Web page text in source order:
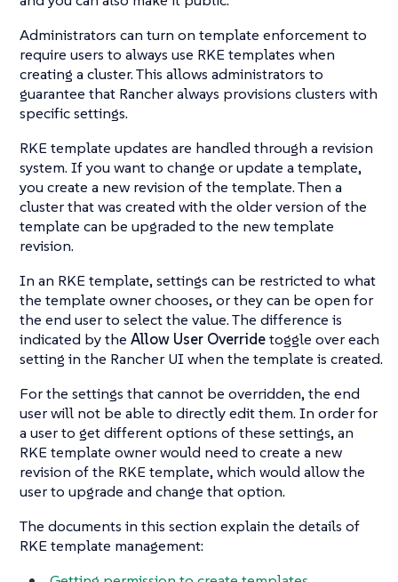
Administrators can turn on template enforcement to
require users to always use RKE templates when
creating a cluster. This allows administrators to
guarantee that Rancher always provisions clusters with
specific settings.
RKE template updates are handled through a revision
system. If you want to change or update a template,
you create a new revision of the template. Then a
cluster that was created with the older version of the
template can be upgraded to the new template
revision.
In an RKE template, settings can be restricted to what
the template owner chooses, or they can be open for
the end user to select the value. The difference is
indicated by the Allow User Overridetoggle over each
setting in the Rancher UI when the template is created.
For the settings that cannot be overridden, the end
user will not be able to directly edit them. In order for
a user to get different options of these settings, an
RKE template owner would need to create a new
revision of the RKE template, which would allow the
user to upgrade and change that option.
The documents in this section explain the details of
RKE template management: